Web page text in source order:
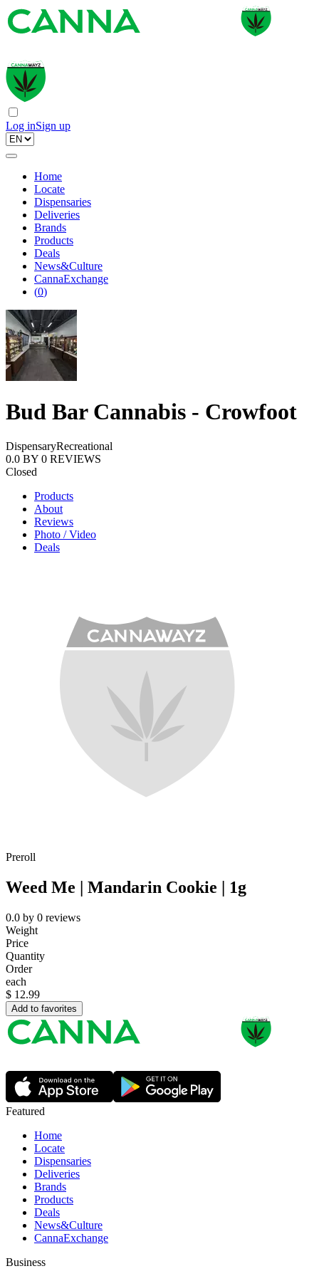
Log inSign up
Home
Locate
Dispensaries
Deliveries
Brands
Products
Deals
News&Culture
CannaExchange
(0)
Bud Bar Cannabis - Crowfoot
DispensaryRecreational
0.0 BY 0 REVIEWS
Closed
Products
About
Reviews
Photo / Video
Deals
Preroll
Weed Me | Mandarin Cookie | 1g
0.0 by 0 reviews
Weight
Price
Quantity
Order
each
$ 12.99
Add to favorites
Featured
Home
Locate
Dispensaries
Deliveries
Brands
Products
Deals
News&Culture
CannaExchange
Business